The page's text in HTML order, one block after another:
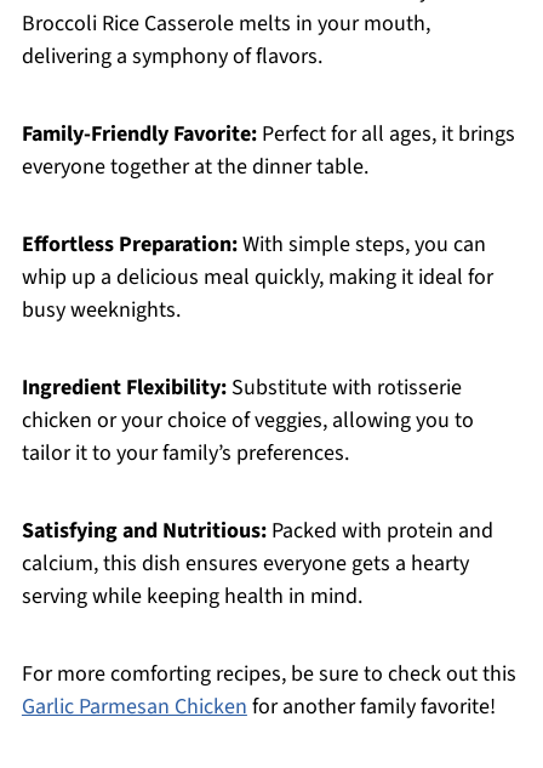
Broccoli Rice Casserole melts in your mouth,
delivering a symphony of flavors.
Family-Friendly Favorite:Perfect for all ages, it brings
everyone together at the dinner table.
Effortless Preparation:With simple steps, you can
whip up a delicious meal quickly, making it ideal for
busy weeknights.
Ingredient Flexibility:Substitute with rotisserie
chicken or your choice of veggies, allowing you to
tailor it to your family’s preferences.
Satisfying and Nutritious:Packed with protein and
calcium, this dish ensures everyone gets a hearty
serving while keeping health in mind.
For more comforting recipes, be sure to check out this
Garlic Parmesan Chickenfor another family favorite!